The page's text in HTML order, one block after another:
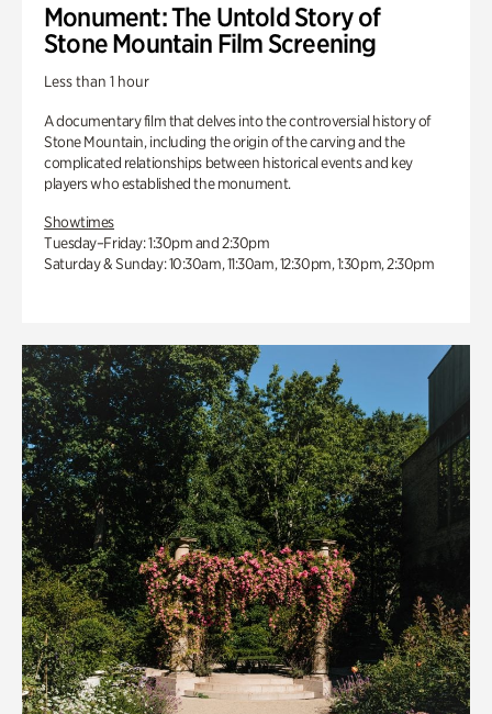
Monument: The Untold Story of
Stone Mountain Film Screening
Less than 1 hour
A documentary film that delves into the controversial history of
Stone Mountain, including the origin of the carving and the
complicated relationships between historical events and key
players who established the monument.
Showtimes
Tuesday–Friday: 1:30pm and 2:30pm
Saturday & Sunday: 10:30am, 11:30am, 12:30pm, 1:30pm, 2:30pm